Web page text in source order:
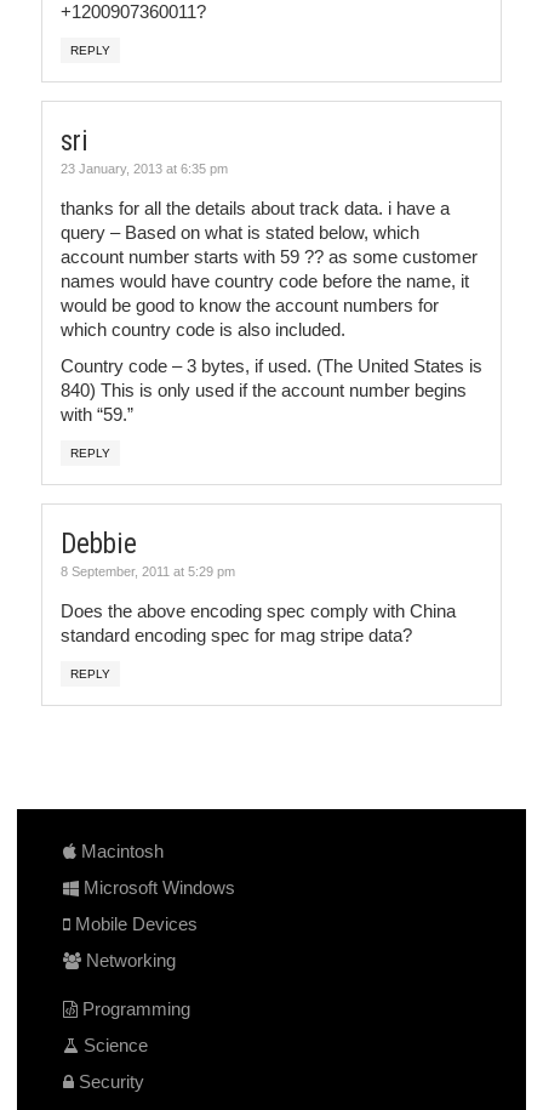
+1200907360011?
REPLY
sri
23 January, 2013 at 6:35 pm
thanks for all the details about track data. i have a
query – Based on what is stated below, which
account number starts with 59 ?? as some customer
names would have country code before the name, it
would be good to know the account numbers for
which country code is also included.
Country code – 3 bytes, if used. (The United States is
840) This is only used if the account number begins
with “59.”
REPLY
Debbie
8 September, 2011 at 5:29 pm
Does the above encoding spec comply with China
standard encoding spec for mag stripe data?
REPLY
Macintosh
Microsoft Windows
Mobile Devices
Networking
Programming
Science
Security